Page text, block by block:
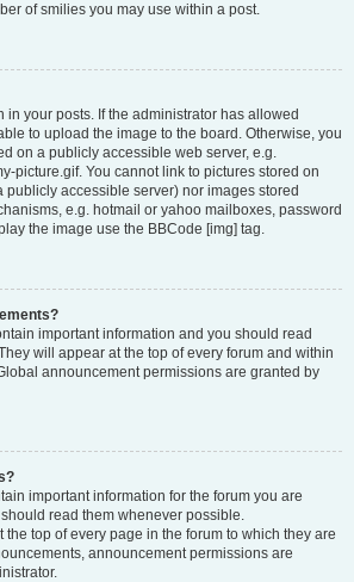
of smilies you may use within a post.
in your posts. If the administrator has allowed
to upload the image to the board. Otherwise, you
on a publicly accessible web server, e.g.
picture.gif. You cannot link to pictures stored on
publicly accessible server) nor images stored
e.g. hotmail or yahoo mailboxes, password
the image use the BBCode [img] tag.
important information and you should read
will appear at the top of every forum and within
announcement permissions are granted by
important information for the forum you are
read them whenever possible.
top of every page in the forum to which they are
announcement permissions are